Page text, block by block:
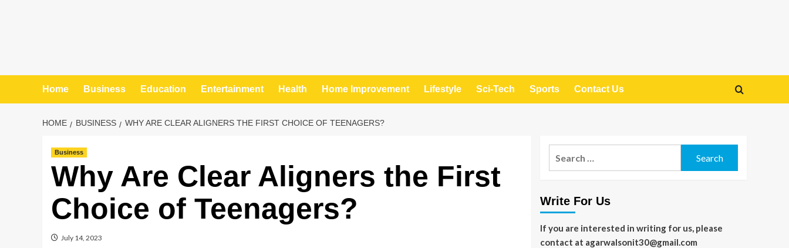
Home Business Education Entertainment Health Home Improvement Lifestyle Sci-Tech Sports Contact Us
HOME BUSINESS WHY ARE CLEAR ALIGNERS THE FIRST CHOICE OF TEENAGERS?
Business
Why Are Clear Aligners the First
Choice of Teenagers?
July 14, 2023
Write For Us
If you are interested in writing for us, please
contact at agarwalsonit30@gmail.com